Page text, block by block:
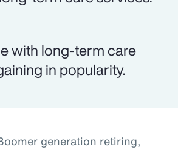
with long-term care
in popularity.
generation retiring,